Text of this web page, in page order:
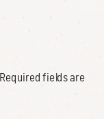
Required fields are